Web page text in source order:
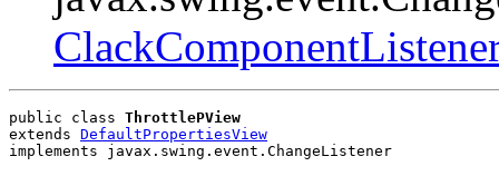
public class ThrottlePView
extends DefaultPropertiesView
implements javax.swing.event.ChangeListener